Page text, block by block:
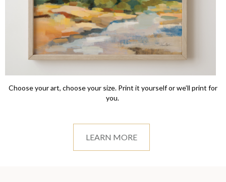
Choose your art, choose your size. Print it yourself or we’ll print for
you.
LEARN MORE